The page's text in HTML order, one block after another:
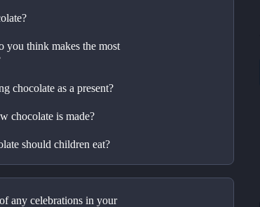
you think makes the most
chocolate as a present?
chocolate is made?
should children eat?
any celebrations in your